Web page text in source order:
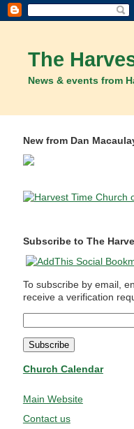
The
News & events from
New from Dan
Subscribe to The
To subscribe by email,
receive a verification
Church Calendar
Main Website
Contact us